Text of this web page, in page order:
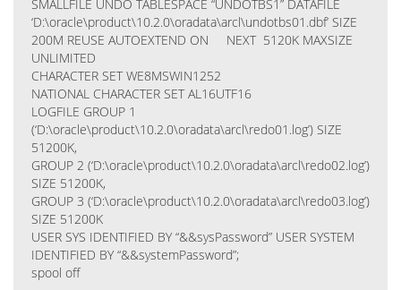
SMALLFILE UNDO TABLESPACE “UNDOTBS1” DATAFILE
‘D:\oracle\product\10.2.0\oradata\arcl\undotbs01.dbf’ SIZE
200M REUSE AUTOEXTEND ON NEXT 5120K MAXSIZE
UNLIMITED
CHARACTER SET WE8MSWIN1252
NATIONAL CHARACTER SET AL16UTF16
LOGFILE GROUP 1
(‘D:\oracle\product\10.2.0\oradata\arcl\redo01.log’) SIZE
51200K,
GROUP 2 (‘D:\oracle\product\10.2.0\oradata\arcl\redo02.log’)
SIZE 51200K,
GROUP 3 (‘D:\oracle\product\10.2.0\oradata\arcl\redo03.log’)
SIZE 51200K
USER SYS IDENTIFIED BY “&&sysPassword” USER SYSTEM
IDENTIFIED BY “&&systemPassword”;
spool off